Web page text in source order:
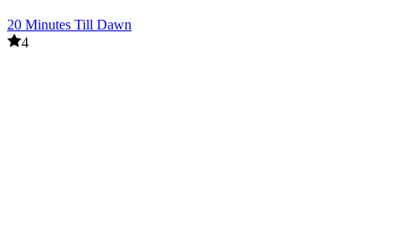
20 Minutes Till Dawn
4